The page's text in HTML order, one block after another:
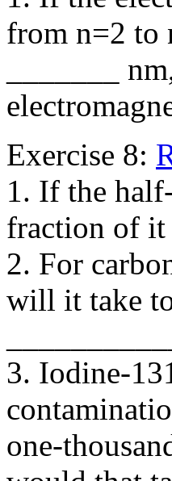
from n=2 to
_______
Exercise 8:
1. If the
fraction of it
2. For
will it take
3. Iodine-
one-